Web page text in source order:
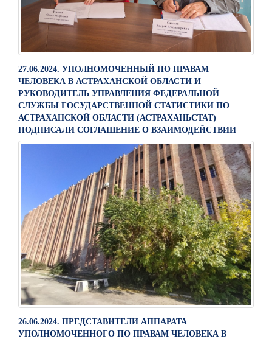
27.06.2024. УПОЛНОМОЧЕННЫЙ ПО ПРАВАМ
ЧЕЛОВЕКА В АСТРАХАНСКОЙ ОБЛАСТИ И
РУКОВОДИТЕЛЬ УПРАВЛЕНИЯ ФЕДЕРАЛЬНОЙ
СЛУЖБЫ ГОСУДАРСТВЕННОЙ СТАТИСТИКИ ПО
АСТРАХАНСКОЙ ОБЛАСТИ (АСТРАХАНЬСТАТ)
ПОДПИСАЛИ СОГЛАШЕНИЕ О ВЗАИМОДЕЙСТВИИ
26.06.2024. ПРЕДСТАВИТЕЛИ АППАРАТА
УПОЛНОМОЧЕННОГО ПО ПРАВАМ ЧЕЛОВЕКА В